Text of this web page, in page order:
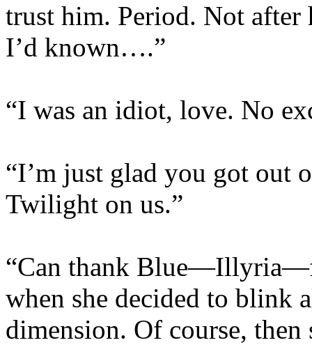
trust him. Period. Not
I’d known….”
“I was an idiot, love. No
“I’m just glad you got out
Twilight on us.”
“Can thank
when she decided to blink
dimension. Of course,